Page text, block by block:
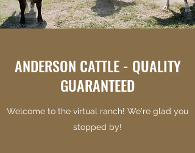
ANDERSON CATTLE - QUALITY
GUARANTEED
Welcome to the virtual ranch! We're glad you
stopped by!